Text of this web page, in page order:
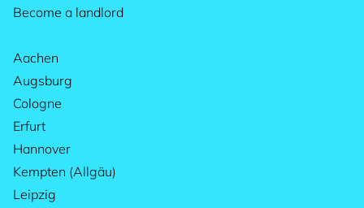
Become a landlord
Aachen
Augsburg
Cologne
Erfurt
Hannover
Kempten (Allgäu)
Leipzig